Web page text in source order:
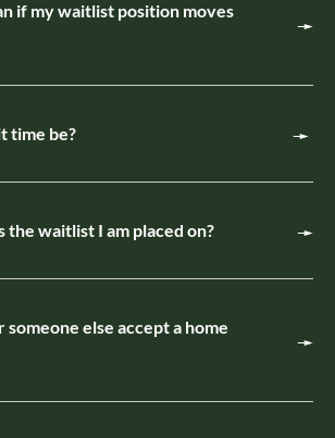
if my waitlist position moves
time be?
waitlist I am placed on?
someone else accept a home